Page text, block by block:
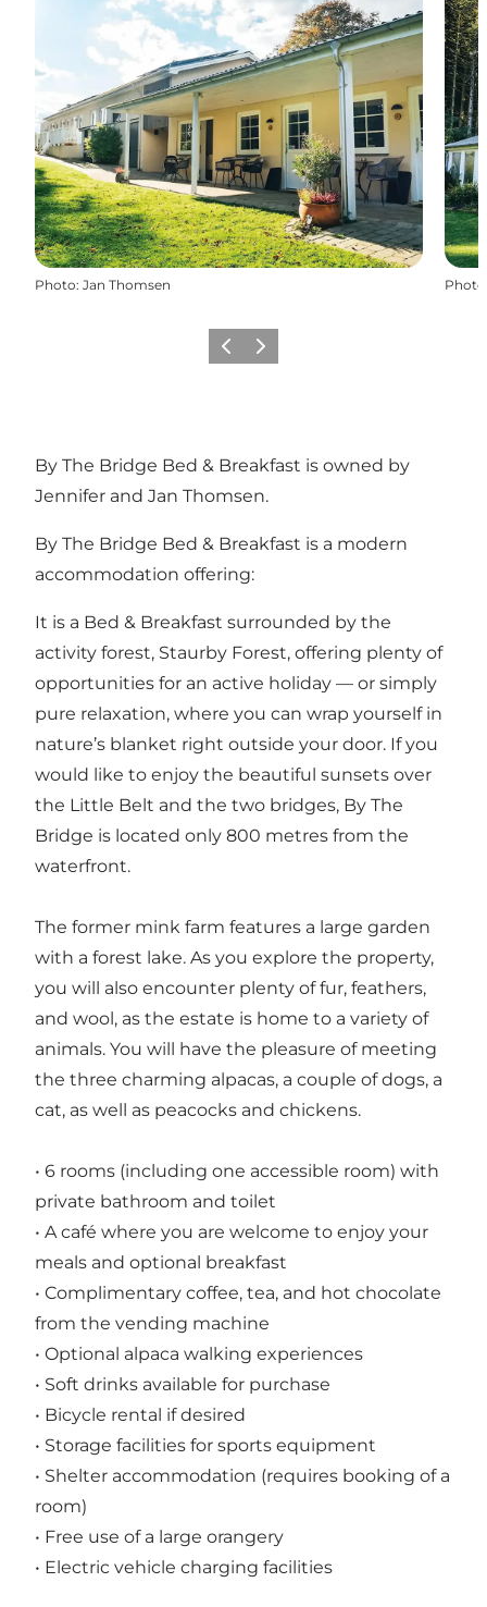
Photo: Jan Thomsen Photo
Previous
Next
By The Bridge Bed & Breakfast is owned by
Jennifer and Jan Thomsen.
By The Bridge Bed & Breakfast is a modern
accommodation offering:
It is a Bed & Breakfast surrounded by the
activity forest, Staurby Forest, offering plenty of
opportunities for an active holiday — or simply
pure relaxation, where you can wrap yourself in
nature’s blanket right outside your door. If you
would like to enjoy the beautiful sunsets over
the Little Belt and the two bridges, By The
Bridge is located only 800 metres from the
waterfront.
The former mink farm features a large garden
with a forest lake. As you explore the property,
you will also encounter plenty of fur, feathers,
and wool, as the estate is home to a variety of
animals. You will have the pleasure of meeting
the three charming alpacas, a couple of dogs, a
cat, as well as peacocks and chickens.
• 6 rooms (including one accessible room) with
private bathroom and toilet
• A café where you are welcome to enjoy your
meals and optional breakfast
• Complimentary coffee, tea, and hot chocolate
from the vending machine
• Optional alpaca walking experiences
• Soft drinks available for purchase
• Bicycle rental if desired
• Storage facilities for sports equipment
• Shelter accommodation (requires booking of a
room)
• Free use of a large orangery
• Electric vehicle charging facilities